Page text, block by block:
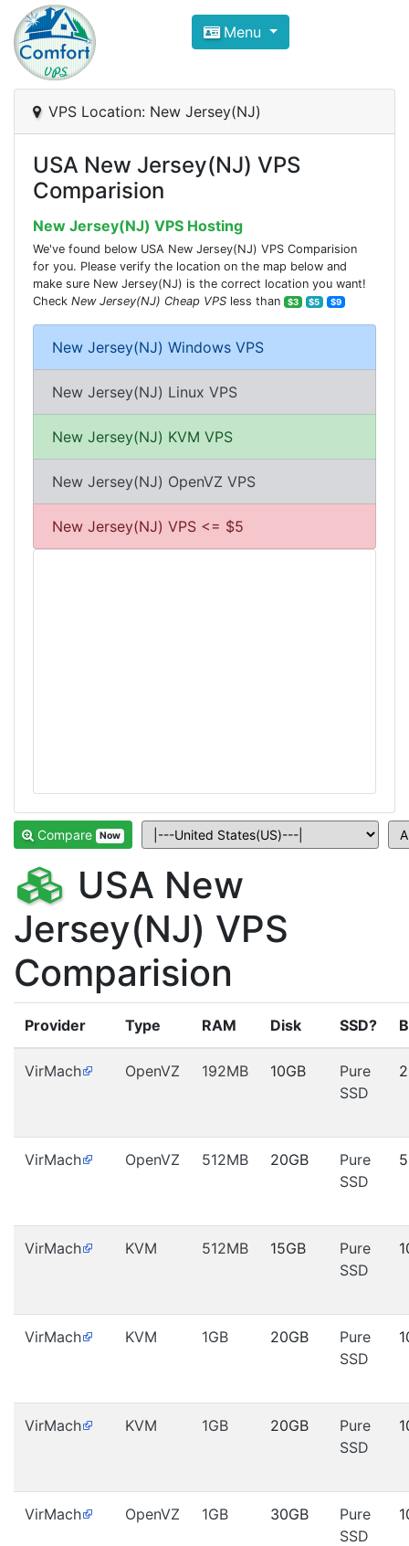
Compare VPS Hosting and
ComfortVPS is here to help you
Focus on cheap Windows VPS Hosting and
Menu
VPS Location: New Jersey(NJ)
USA New Jersey(NJ) VPS
Comparision
New Jersey(NJ) VPS Hosting
We've found below USA New Jersey(NJ) VPS Comparision
for you. Please verify the location on the map below and
make sure New Jersey(NJ) is the correct location you want!
Check New Jersey(NJ) Cheap VPS less than $3 $5 $9
New Jersey(NJ) Windows VPS
New Jersey(NJ) Linux VPS
New Jersey(NJ) KVM VPS
New Jersey(NJ) OpenVZ VPS
New Jersey(NJ) VPS <= $5
Compare Now
USA New
Jersey(NJ) VPS
Comparision
Provider Type RAM Disk SSD?
VirMach OpenVZ 192MB 10GB
Pure
SSD
VirMach OpenVZ 512MB 20GB
Pure
SSD
VirMach KVM 512MB 15GB
Pure
SSD
VirMach KVM 1GB 20GB
Pure
SSD
VirMach KVM 1GB 20GB
Pure
SSD
VirMach OpenVZ 1GB 30GB
Pure
SSD